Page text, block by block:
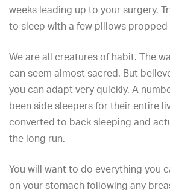
weeks leading up to your surgery.
to sleep with a few pillows propped
We are all creatures of habit. The
can seem almost sacred. But
you can adapt very quickly. A
been side sleepers for their entire
converted to back sleeping and
the long run.
You will want to do everything you
on your stomach following any